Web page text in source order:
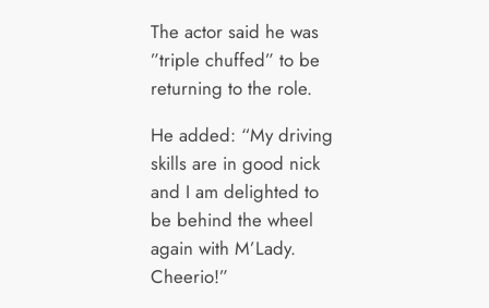
The actor said he was
”triple chuffed” to be
returning to the role.
He added: “My driving
skills are in good nick
and I am delighted to
be behind the wheel
again with M’Lady.
Cheerio!”